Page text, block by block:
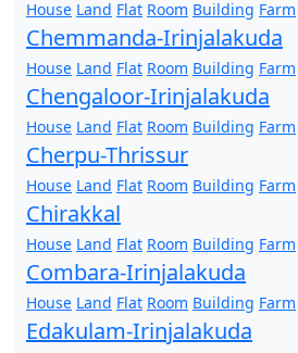
House Land Flat Room Building Farm
Chemmanda-Irinjalakuda
House Land Flat Room Building Farm
Chengaloor-Irinjalakuda
House Land Flat Room Building Farm
Cherpu-Thrissur
House Land Flat Room Building Farm
Chirakkal
House Land Flat Room Building Farm
Combara-Irinjalakuda
House Land Flat Room Building Farm
Edakulam-Irinjalakuda